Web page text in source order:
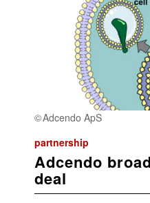
Adcendo ApS
partnership
Adcendo
deal